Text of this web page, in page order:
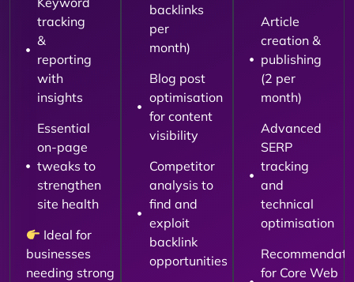
tracking
&
reporting
with
insights
Essential
on-page
tweaks to
strengthen
site health
Ideal for
businesses
needing strong
backlinks
per
month)
Blog post
optimisation
for content
visibility
Competitor
analysis to
find and
exploit
backlink
opportunities
Article
creation &
publishing
(2 per
month)
Advanced
SERP
tracking
and
technical
optimisation
for Core Web